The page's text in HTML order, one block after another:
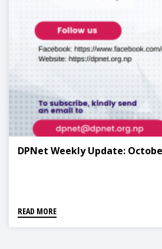
DPNet Weekly Update:
READ MORE